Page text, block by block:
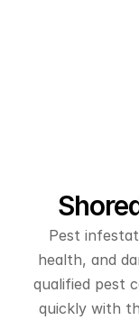
Pest
health, and
qualified pest
quickly with